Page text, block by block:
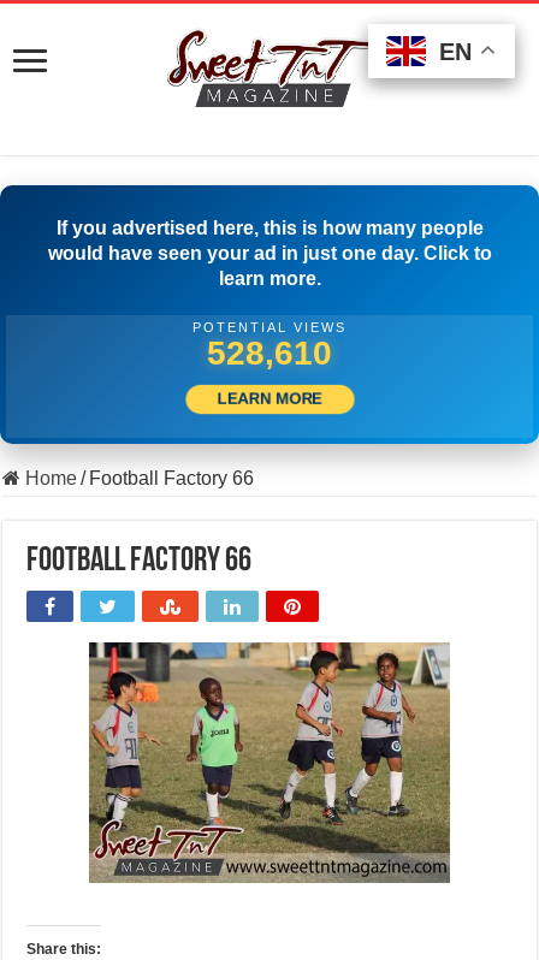
If you advertised here, this is how many people
would have seen your ad in just one day. Click to
learn more.
POTENTIAL VIEWS
509,722
LEARN MORE
Home/ Football Factory 66
Football Factory 66
Share this:
EN
EN
EN